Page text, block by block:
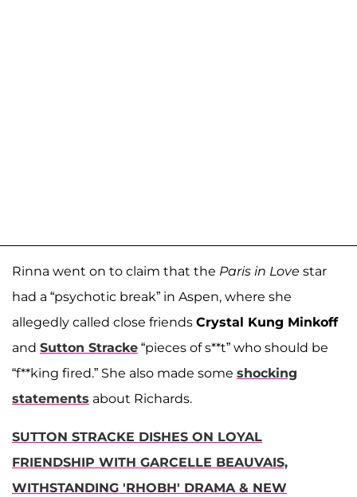
Rinna went on to claim that the Paris in Love star
had a “psychotic break” in Aspen, where she
allegedly called close friends Crystal Kung Minkoff
and Sutton Stracke “pieces of s**t” who should be
“f**king fired.” She also made some shocking
statements about Richards.
SUTTON STRACKE DISHES ON LOYAL
FRIENDSHIP WITH GARCELLE BEAUVAIS,
WITHSTANDING 'RHOBH' DRAMA & NEW